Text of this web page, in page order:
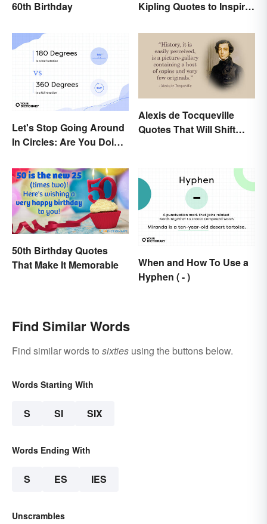
60th Birthday
Kipling Quotes to Inspire
Let's Stop Going Around
In Circles: Are You Doing
Alexis de Tocqueville
Quotes That Will Shift
50th Birthday Quotes
That Make It Memorable
When and How To Use a
Hyphen ( - )
Find Similar Words
Find similar words to sixties using the buttons below.
Words Starting With
S SI SIX
Words Ending With
S ES IES
Unscrambles